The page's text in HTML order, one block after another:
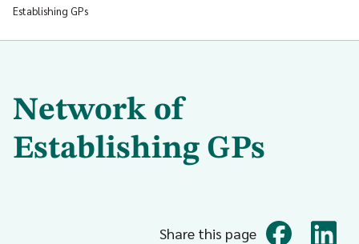
Establishing GPs
Network of
Establishing GPs
Share this page